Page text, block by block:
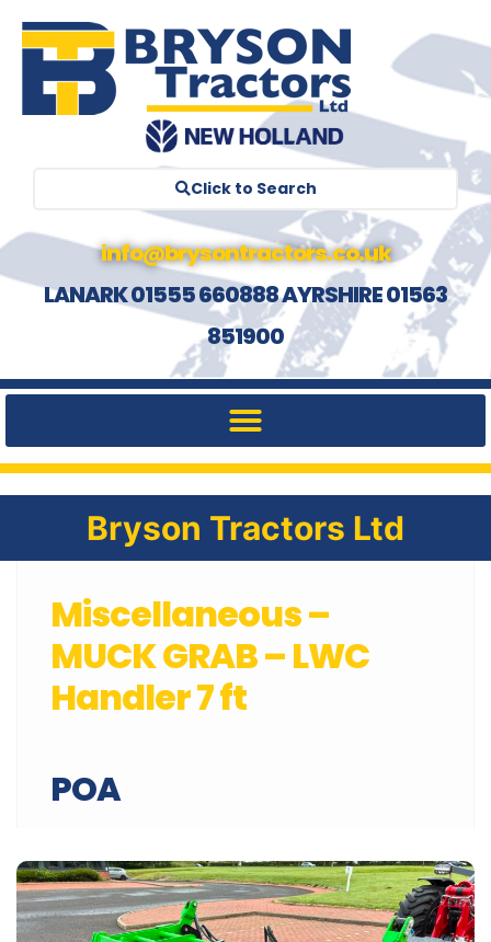
Click to Search
info@brysontractors.co.uk
LANARK 01555 660888 AYRSHIRE 01563
851900
Bryson Tractors Ltd
Miscellaneous –
MUCK GRAB – LWC
Handler 7 ft
POA